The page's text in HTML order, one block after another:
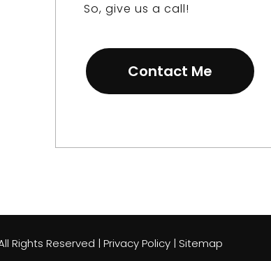
So, give us a call!
Contact Me
Rights Reserved | Privacy Policy | Sitemap